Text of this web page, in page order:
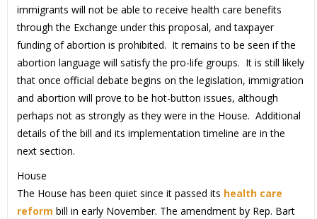
immigrants will not be able to receive health care benefits
through the Exchange under this proposal, and taxpayer
funding of abortion is prohibited. It remains to be seen if the
abortion language will satisfy the pro-life groups. It is still likely
that once official debate begins on the legislation, immigration
and abortion will prove to be hot-button issues, although
perhaps not as strongly as they were in the House. Additional
details of the bill and its implementation timeline are in the
next section.
House
The House has been quiet since it passed its health care
reform bill in early November. The amendment by Rep. Bart